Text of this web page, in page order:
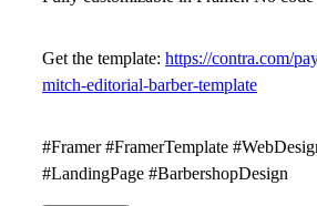
Get the template: https://contra.com/
mitch-editorial-barber-template
#Framer #FramerTemplate
#LandingPage #BarbershopDesign